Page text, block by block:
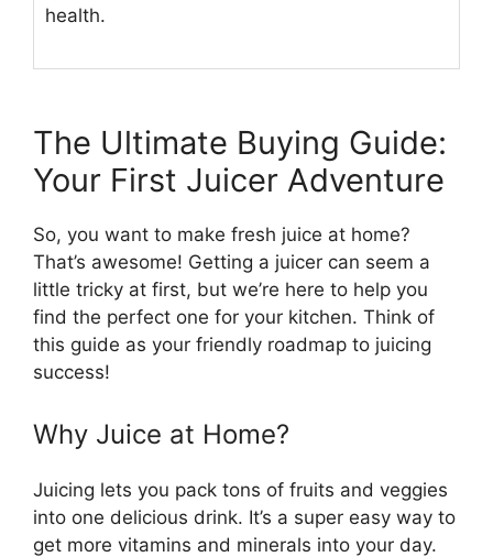
health.
The Ultimate Buying Guide:
Your First Juicer Adventure
So, you want to make fresh juice at home?
That’s awesome! Getting a juicer can seem a
little tricky at first, but we’re here to help you
find the perfect one for your kitchen. Think of
this guide as your friendly roadmap to juicing
success!
Why Juice at Home?
Juicing lets you pack tons of fruits and veggies
into one delicious drink. It’s a super easy way to
get more vitamins and minerals into your day.